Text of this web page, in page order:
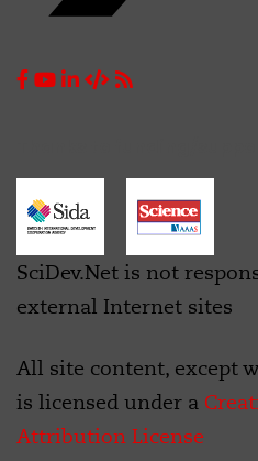
SciDev.Net is not
external Internet sites
All site content, except
is licensed under a
Attribution License